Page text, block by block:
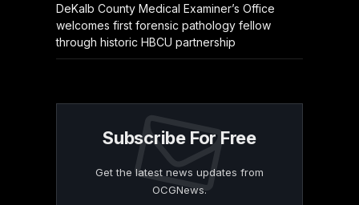
DeKalb County Medical Examiner’s Office
welcomes first forensic pathology fellow
through historic HBCU partnership
Subscribe For Free
Get the latest news updates from
OCGNews.